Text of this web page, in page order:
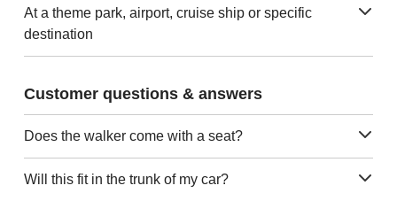
At a theme park, airport, cruise ship or specific
destination
Customer questions & answers
Does the walker come with a seat?
Will this fit in the trunk of my car?